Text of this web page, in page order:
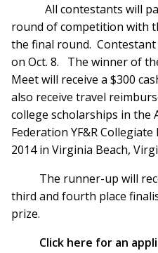
All contestants will
round of competition with
the final round.
on Oct. 8. The winner of
Meet will receive a $300
also receive travel
college scholarships in the
Federation YF&R
2014 in Virginia Beach,
The runner-up will
third and fourth place
prize.
Click here for an